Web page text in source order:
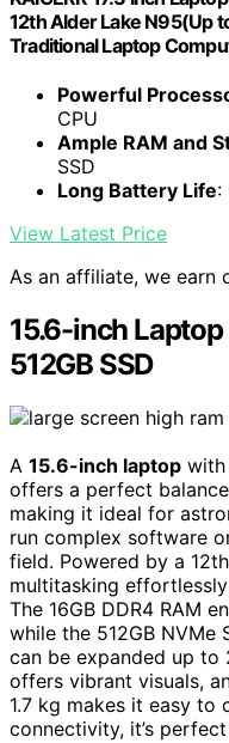
12th Alder Lake N95(Up
Traditional Laptop
Powerful
CPU
Ample RAM and
SSD
Long Battery Life:
View Latest Price
As an affiliate, we earn
15.6-inch
512GB SSD
A 15.6-inch laptop with
offers a perfect
making it ideal for
run complex software
field. Powered by a
multitasking
The 16GB DDR4 RAM
while the 512GB NVMe
can be expanded up to
offers vibrant visuals,
1.7 kg makes it easy to
connectivity, it’s